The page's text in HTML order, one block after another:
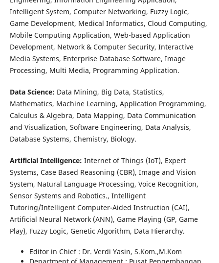
Intelligent System, Computer Networking, Fuzzy Logic,
Game Development, Medical Informatics, Cloud Computing,
Mobile Computing Application, Web-based Application
Development, Network & Computer Security, Interactive
Media Systems, Enterprise Database Software, Image
Processing, Multi Media, Programming Application.
Data Science: Data Mining, Big Data, Statistics,
Mathematics, Machine Learning, Application Programming,
Calculus & Algebra, Data Mapping, Data Communication
and Visualization, Software Engineering, Data Analysis,
Database Systems, Chemistry, Biology.
Artificial Intelligence: Internet of Things (IoT), Expert
Systems, Case Based Reasoning (CBR), Image and Vision
System, Natural Language Processing, Voice Recognition,
Sensor Systems and Robotics., Intelligent
Tutoring/Intelligent Computer-Aided Instruction (CAI),
Artificial Neural Network (ANN), Game Playing (GP, Game
Play), Fuzzy Logic, Genetic Algorithm, Data Hierarchy.
Editor in Chief : Dr. Verdi Yasin, S.Kom.,M.Kom